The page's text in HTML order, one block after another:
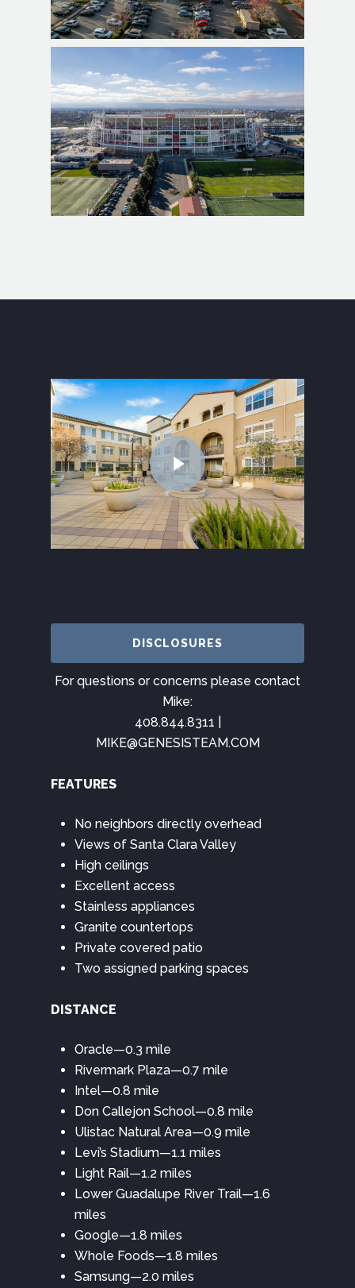
DISCLOSURES
For questions or concerns please contact
Mike:
408.844.8311 |
MIKE@GENESISTEAM.COM
FEATURES
No neighbors directly overhead
Views of Santa Clara Valley
High ceilings
Excellent access
Stainless appliances
Granite countertops
Private covered patio
Two assigned parking spaces
DISTANCE
Oracle—0.3 mile
Rivermark Plaza—0.7 mile
Intel—0.8 mile
Don Callejon School—0.8 mile
Ulistac Natural Area—0.9 mile
Levi’s Stadium—1.1 miles
Light Rail—1.2 miles
Lower Guadalupe River Trail—1.6
miles
Google—1.8 miles
Whole Foods—1.8 miles
Samsung—2.0 miles